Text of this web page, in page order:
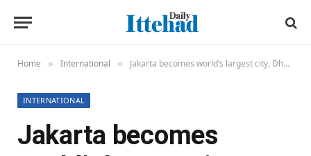
Home » International » Jakarta becomes world’s largest city, Dhaka second
INTERNATIONAL
Jakarta becomes